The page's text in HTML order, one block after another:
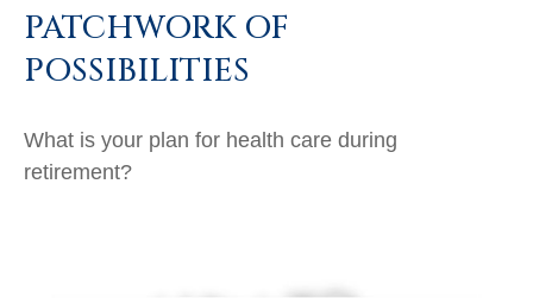
PATCHWORK OF
POSSIBILITIES
What is your plan for health care during
retirement?